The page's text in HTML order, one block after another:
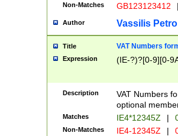
Non-Matches GB123123412
Author Vassilis
Title VAT Numbers
Expression (IE-?)?[0-9][0-
Description
VAT Numbers
optional
Matches IE4*12345Z |
Non-Matches IE4-12345Z |